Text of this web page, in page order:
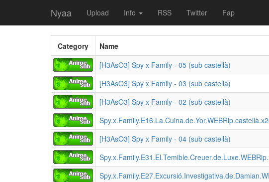
Nyaa Upload Info RSS Twitter Fap
Category Name
[H3AsO3] Spy x Family - 05 (sub castellà)
[H3AsO3] Spy x Family - 03 (sub castellà)
[H3AsO3] Spy x Family - 02 (sub castellà)
[H3AsO3] Spy x Family - 04 (sub castellà)